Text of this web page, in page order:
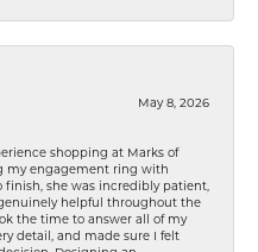
May 8, 2026
shopping at Marks of
my engagement ring with
finish, she was incredibly patient,
helpful throughout the
the time to answer all of my
detail, and made sure I felt